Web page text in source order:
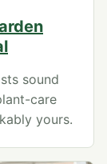
sound
care
yours.